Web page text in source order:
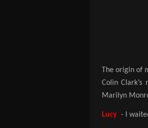
The origin of
Colin
Marilyn
Lucy - I